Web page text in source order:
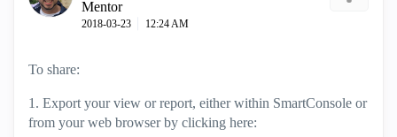
Mentor
‎2018-03-23 12:24 AM
To share:
1. Export your view or report, either within SmartConsole or
from your web browser by clicking here: